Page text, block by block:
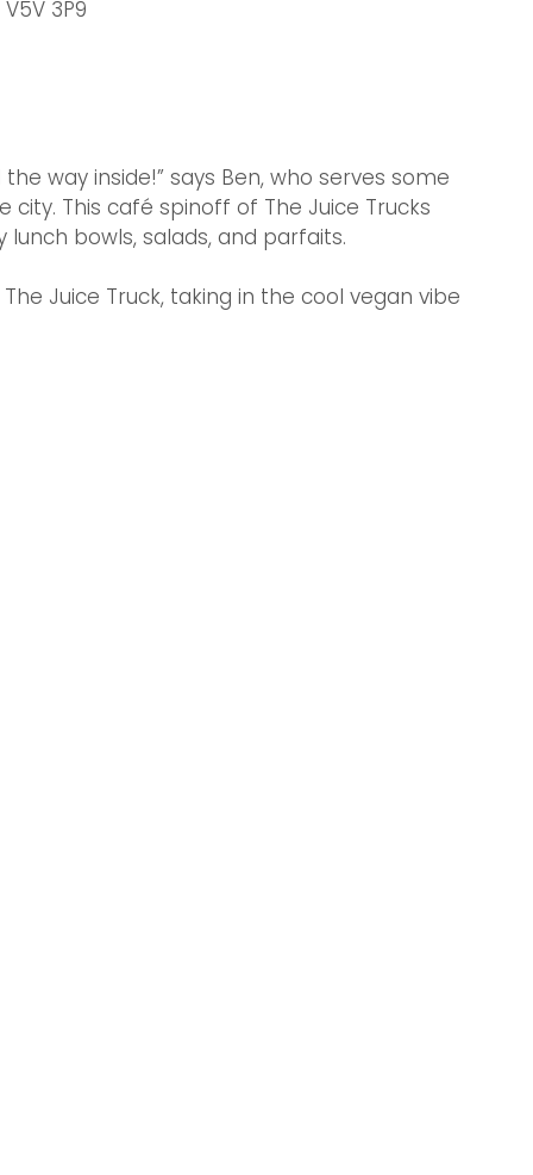
3P9
way inside!” says Ben, who serves some
This café spinoff of The Juice Trucks
bowls, salads, and parfaits.
Juice Truck, taking in the cool vegan vibe